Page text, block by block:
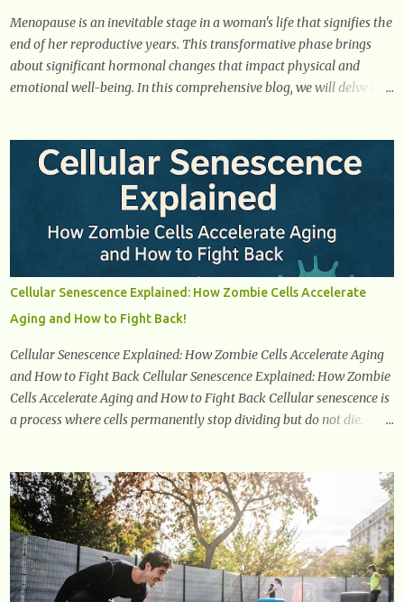
is a common early symptom of...
Menopause is an inevitable stage in a woman's life that signifies the
end of her reproductive years. This transformative phase brings
about significant hormonal changes that impact physical and
emotional well-being. In this comprehensive blog, we will delve into
gaining a deeper understanding of menopause, women can
confidently navigate this journey armed with knowledge and
empowerment. Understanding Menopause Understanding
menopause involves gaining knowledge about the biological and
hormonal changes that occur in a woman's body as she reaches the
end of her reproductive years. It encompasses understanding the
physical and emotional symptoms associated with menopause, the
hormonal shifts that take place, and the overall impact on a
woman's health and well-being. By understanding menopause,
women can better navigate this phase of life and ...
Cellular Senescence Explained: How Zombie Cells Accelerate
Aging and How to Fight Back!
Cellular Senescence Explained: How Zombie Cells Accelerate Aging
and How to Fight Back Cellular Senescence Explained: How Zombie
Cells Accelerate Aging and How to Fight Back Cellular senescence is
a process where cells permanently stop dividing but do not die.
diseases. What Are Senescent Cells? Senescent cells are damaged or
stressed cells that have exited the normal cell cycle. They stop
multiplying but stay alive, releasing harmful substances like
inflammatory cytokines, enzymes, and growth factors known as
the senescence-associated secretory phenotype (SASP) . These
signals can spread damage to nearby cells, promoting tissue